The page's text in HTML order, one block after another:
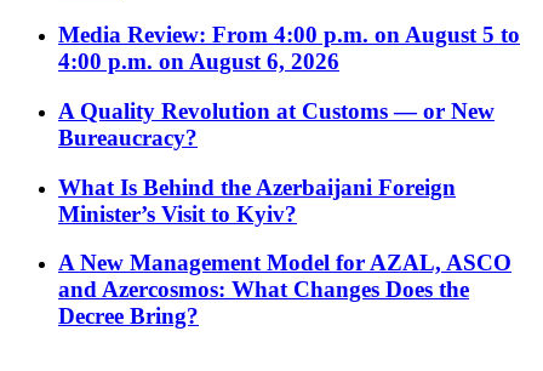
Media Review: From 4:00 p.m. on August 5 to
4:00 p.m. on August 6, 2026
A Quality Revolution at Customs — or New
Bureaucracy?
What Is Behind the Azerbaijani Foreign
Minister’s Visit to Kyiv?
A New Management Model for AZAL, ASCO
and Azercosmos: What Changes Does the
Decree Bring?